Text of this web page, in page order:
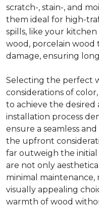
scratch-, stain-, and
them ideal for high-
spills, like your
wood, porcelain wood
damage, ensuring
Selecting the perfect
considerations of
to achieve the desired
installation process
ensure a seamless
the upfront
far outweigh the
are not only
minimal maintenance,
visually appealing
warmth of wood